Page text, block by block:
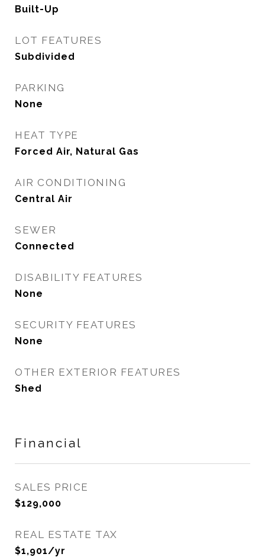
Built-Up
LOT FEATURES
Subdivided
PARKING
None
HEAT TYPE
Forced Air, Natural Gas
AIR CONDITIONING
Central Air
SEWER
Connected
DISABILITY FEATURES
None
SECURITY FEATURES
None
OTHER EXTERIOR FEATURES
Shed
Financial
SALES PRICE
$129,000
REAL ESTATE TAX
$1,901/yr